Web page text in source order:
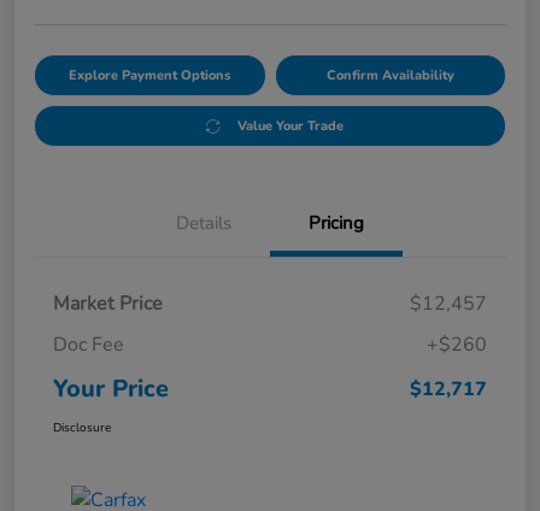
Explore Payment Options Confirm Availability
Value Your Trade
Details Pricing
Market Price
$12,457
Doc Fee
+$260
Your Price $12,717
Disclosure